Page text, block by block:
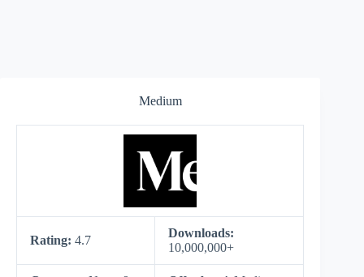
Medium
Rating: 4.7
Downloads:
10,000,000+